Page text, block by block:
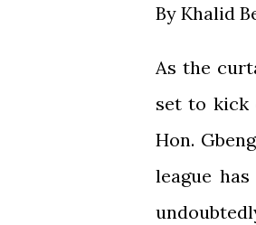
By Khalid
As the
set to kick
Hon.
league